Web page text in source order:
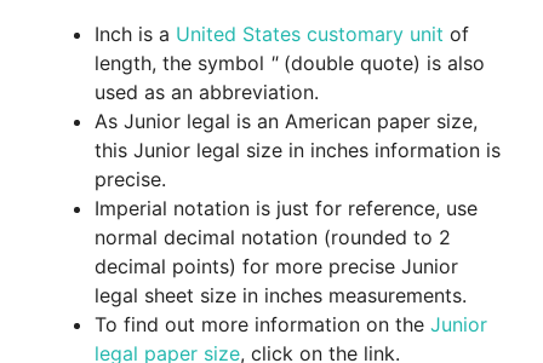
Inch is a United States customary unit of
length, the symbol "(double quote) is also
used as an abbreviation.
As Junior legal is an American paper size,
this Junior legal size in inches information is
precise.
Imperial notation is just for reference, use
normal decimal notation (rounded to 2
decimal points) for more precise Junior
legal sheet size in inches measurements.
To find out more information on the Junior
legal paper size, click on the link.